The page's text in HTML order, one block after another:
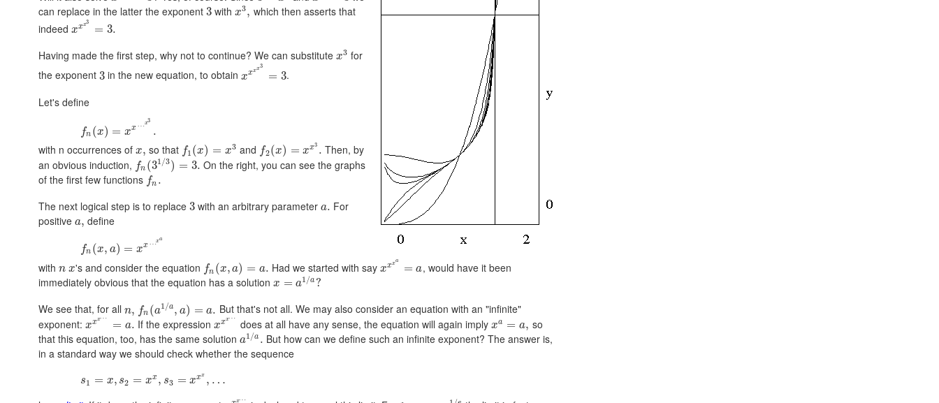
can replace in the latter the exponent 3 withx3, which then asserts that
indeed xxx3
= 3.
Having made the first step, why not to continue? We can substitute x3 for
the exponent 3 in the new equation, to obtainxxxx3
= 3.
Let's define
fn (x) = xx …x3
.
with n occurrences of x, so that f1 (x) = x3 and f2(x) = xx3 . Then, by
an obvious induction, fn (31/3) = 3. On the right, you can see the graphs
of the first few functions fn .
The next logical step is to replace 3 with an arbitrary parametera. For
positive a, define
fn (x, a) = xx …xa
with n x's and consider the equation fn (x, a) = a. Had we started with sayxxxa
= a, would have it been
immediately obvious that the equation has a solution x = a1/a ?
We see that, for all n, fn (a1/a, a) = a. But that's not all. We may also consider an equation with an "infinite"
exponent: xxx…
= a. If the expressionxxx…
does at all have any sense, the equation will again implyxa = a, so
that this equation, too, has the same solution a1 /a . But how can we define such an infinite exponent? The answer is,
in a standard way we should check whether the sequence
s1 = x, s2 = xx , s3 = xxx , …
x